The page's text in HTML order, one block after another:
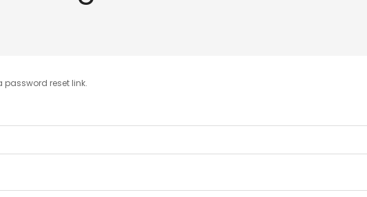
password reset link.